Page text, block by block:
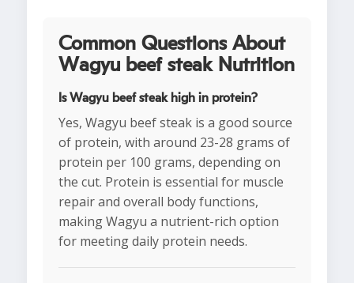
Common Questions About
Wagyu beef steak Nutrition
Is Wagyu beef steak high in protein?
Yes, Wagyu beef steak is a good source
of protein, with around 23-28 grams of
protein per 100 grams, depending on
the cut. Protein is essential for muscle
repair and overall body functions,
making Wagyu a nutrient-rich option
for meeting daily protein needs.